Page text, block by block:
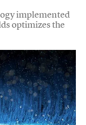
implemented
optimizes the